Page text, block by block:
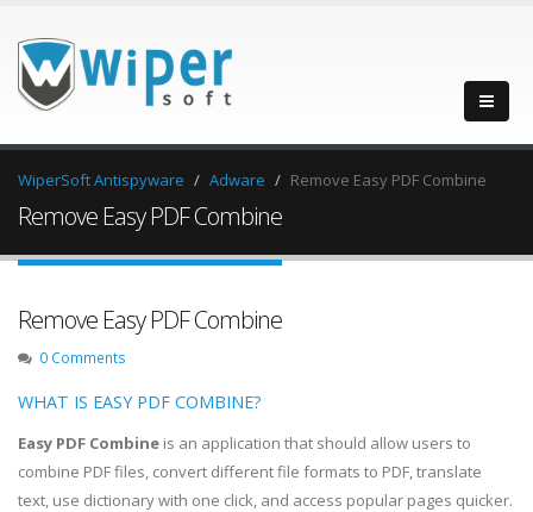
WiperSoft Antispyware Adware Remove Easy PDF Combine
Remove Easy PDF Combine
Remove Easy PDF Combine
0 Comments
WHAT IS EASY PDF COMBINE?
Easy PDF Combine is an application that should allow users to
combine PDF files, convert different file formats to PDF, translate
text, use dictionary with one click, and access popular pages quicker.